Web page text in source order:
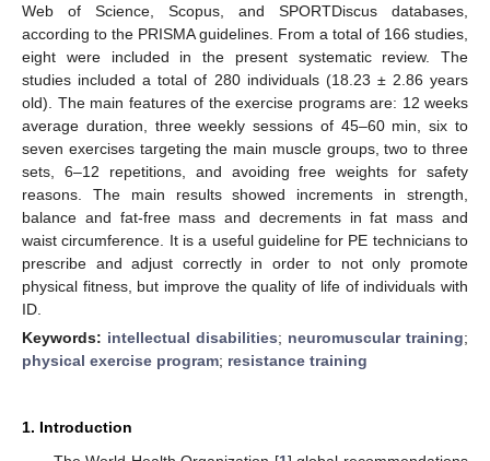
Web of Science, Scopus, and SPORTDiscus databases,
according to the PRISMA guidelines. From a total of 166 studies,
eight were included in the present systematic review. The
studies included a total of 280 individuals (18.23 ± 2.86 years
old). The main features of the exercise programs are: 12 weeks
average duration, three weekly sessions of 45–60 min, six to
seven exercises targeting the main muscle groups, two to three
sets, 6–12 repetitions, and avoiding free weights for safety
reasons. The main results showed increments in strength,
balance and fat-free mass and decrements in fat mass and
waist circumference. It is a useful guideline for PE technicians to
prescribe and adjust correctly in order to not only promote
physical fitness, but improve the quality of life of individuals with
ID.
Keywords: intellectual disabilities; neuromuscular training;
physical exercise program; resistance training
1. Introduction